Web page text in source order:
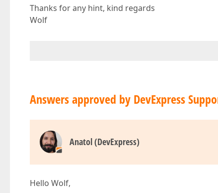
Thanks for any hint, kind regards
Wolf
Answers approved by DevExpress
Anatol (DevExpress)
Hello Wolf,